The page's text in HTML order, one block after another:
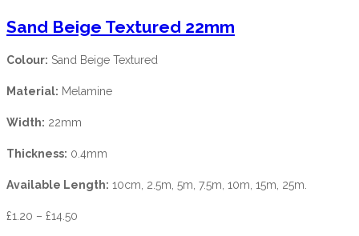
Sand Beige Textured 22mm
Colour: Sand Beige Textured
Material: Melamine
Width: 22mm
Thickness: 0.4mm
Available Length: 10cm, 2.5m, 5m, 7.5m, 10m, 15m, 25m.
£1.20 – £14.50